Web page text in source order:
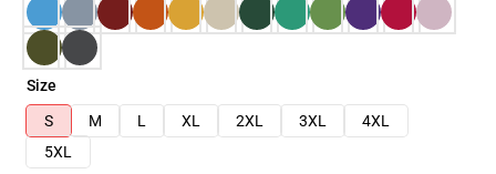
Size
S
M L XL 2XL 3XL
4XL
5XL